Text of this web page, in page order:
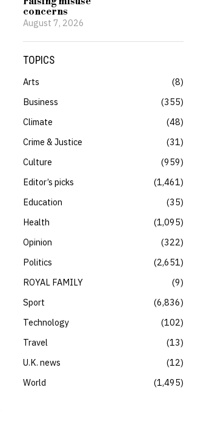
concerns
August 7, 2026
TOPICS
Arts
8
Business
355
Climate
48
Crime & Justice
31
Culture
959
Editor’s picks
1,461
Education
35
Health
1,095
Opinion
322
Politics
2,651
ROYAL FAMILY
9
Sport
6,836
Technology
102
Travel
13
U.K. news
12
World
1,495